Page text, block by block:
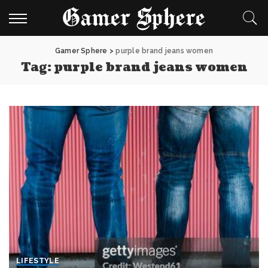
Gamer Sphere >purple brand jeans women
Tag:purple brand jeans women
LIFESTYLE